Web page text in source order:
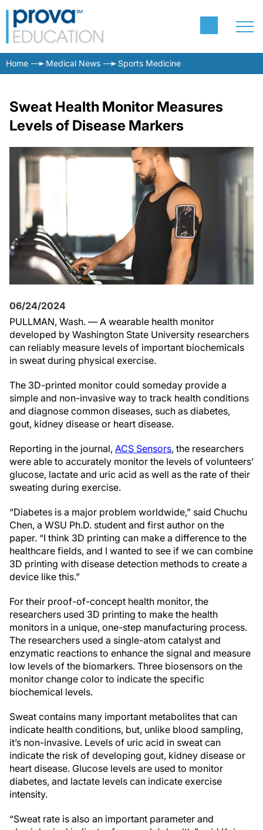
Home Medical News Sports Medicine
Sweat Health Monitor Measures
Levels of Disease Markers
06/24/2024
PULLMAN, Wash. — A wearable health monitor
developed by Washington State University researchers
can reliably measure levels of important biochemicals
in sweat during physical exercise.
The 3D-printed monitor could someday provide a
simple and non-invasive way to track health conditions
and diagnose common diseases, such as diabetes,
gout, kidney disease or heart disease.
Reporting in the journal, ACS Sensors, the researchers
were able to accurately monitor the levels of volunteers’
glucose, lactate and uric acid as well as the rate of their
sweating during exercise.
“Diabetes is a major problem worldwide,” said Chuchu
Chen, a WSU Ph.D. student and first author on the
paper. “I think 3D printing can make a difference to the
healthcare fields, and I wanted to see if we can combine
3D printing with disease detection methods to create a
device like this.”
For their proof-of-concept health monitor, the
researchers used 3D printing to make the health
monitors in a unique, one-step manufacturing process.
The researchers used a single-atom catalyst and
enzymatic reactions to enhance the signal and measure
low levels of the biomarkers. Three biosensors on the
monitor change color to indicate the specific
biochemical levels.
Sweat contains many important metabolites that can
indicate health conditions, but, unlike blood sampling,
it’s non-invasive. Levels of uric acid in sweat can
indicate the risk of developing gout, kidney disease or
heart disease. Glucose levels are used to monitor
diabetes, and lactate levels can indicate exercise
intensity.
“Sweat rate is also an important parameter and